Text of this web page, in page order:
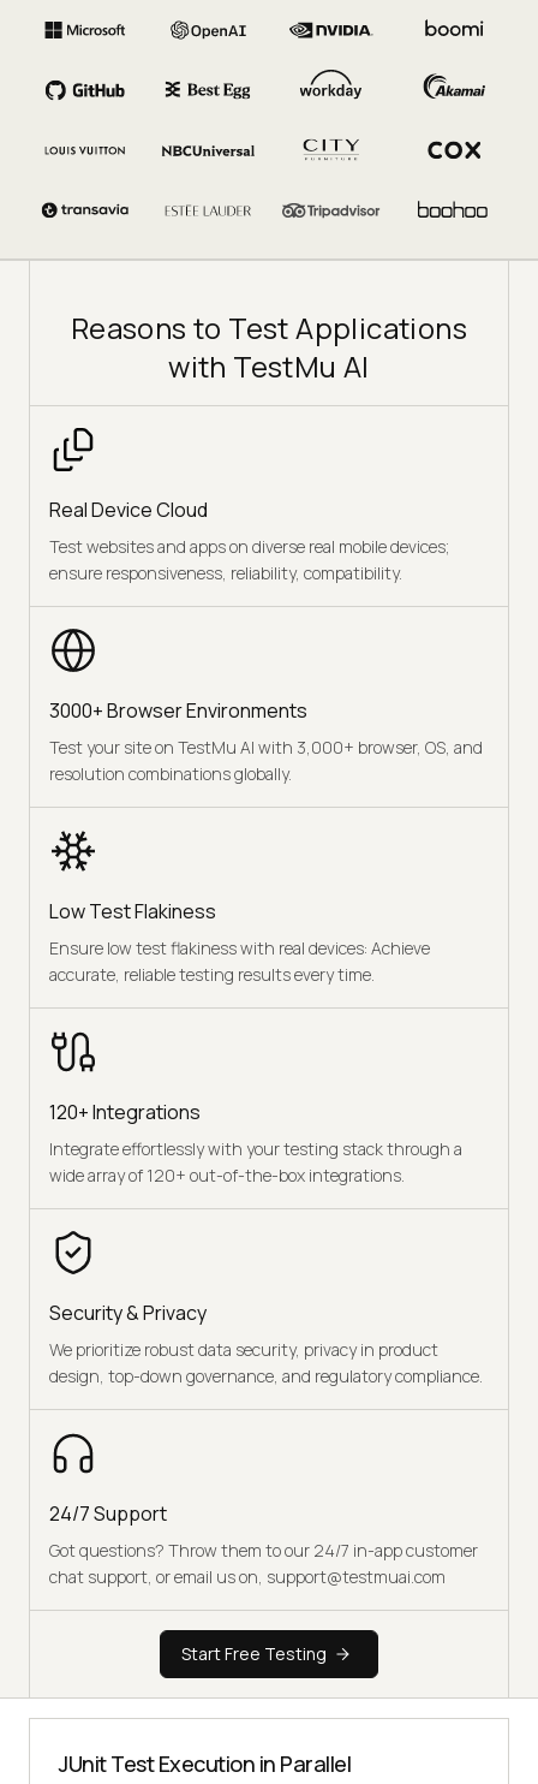
Reasons to Test Applications
with TestMu AI
Real Device Cloud
Test websites and apps on diverse real mobile devices;
ensure responsiveness, reliability, compatibility.
3000+ Browser Environments
Test your site on TestMu AI with 3,000+ browser, OS, and
resolution combinations globally.
Low Test Flakiness
Ensure low test flakiness with real devices: Achieve
accurate, reliable testing results every time.
120+ Integrations
Integrate effortlessly with your testing stack through a
wide array of 120+ out-of-the-box integrations.
Security & Privacy
We prioritize robust data security, privacy in product
design, top-down governance, and regulatory compliance.
24/7 Support
Got questions? Throw them to our 24/7 in-app customer
chat support, or email us on, support@testmuai.com
Start Free Testing
JUnit Test Execution in Parallel